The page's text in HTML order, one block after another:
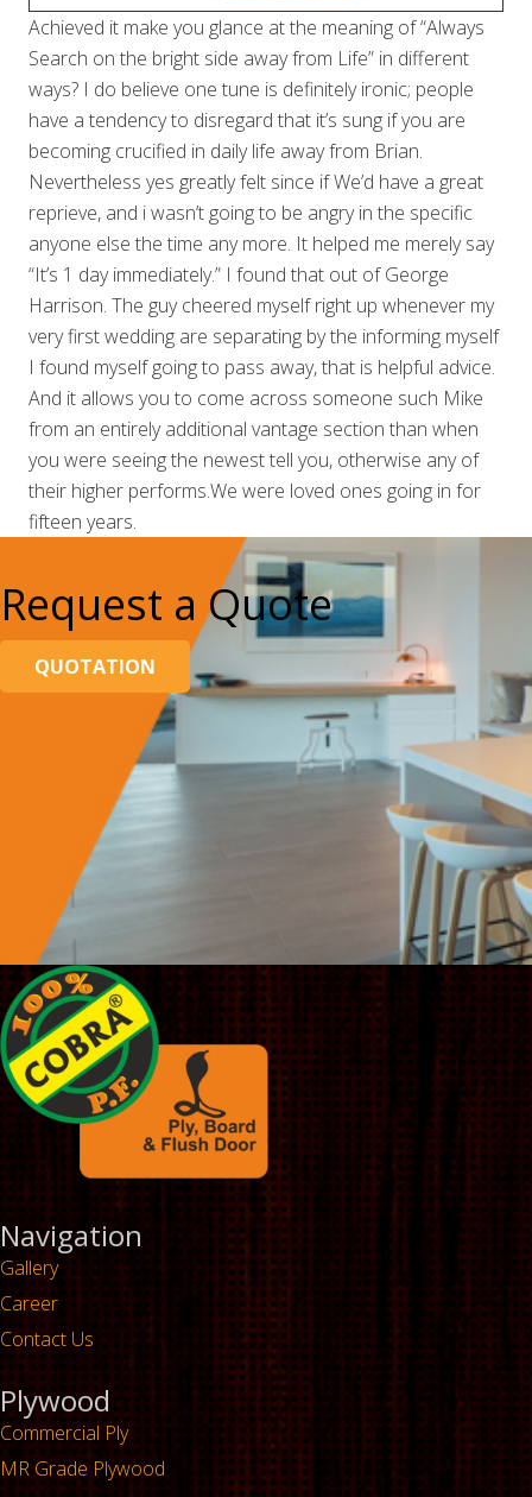
Achieved it make you glance at the meaning of “Always
Search on the bright side away from Life” in different
ways? I do believe one tune is definitely ironic; people
have a tendency to disregard that it’s sung if you are
becoming crucified in daily life away from Brian.
Nevertheless yes greatly felt since if We’d have a great
reprieve, and i wasn’t going to be angry in the specific
anyone else the time any more. It helped me merely say
“It’s 1 day immediately.” I found that out of George
Harrison. The guy cheered myself right up whenever my
very first wedding are separating by the informing myself
I found myself going to pass away, that is helpful advice.
And it allows you to come across someone such Mike
from an entirely additional vantage section than when
you were seeing the newest tell you, otherwise any of
their higher performs.We were loved ones going in for
fifteen years.
Request a Quote
QUOTATION
Navigation
Gallery
Career
Contact Us
Plywood
Commercial Ply
MR Grade Plywood